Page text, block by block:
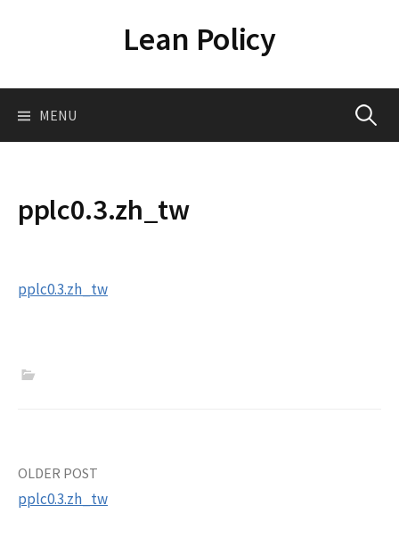
Lean Policy
MENU Search
pplc0.3.zh_tw
pplc0.3.zh_tw
Post
OLDER POST
pplc0.3.zh_tw